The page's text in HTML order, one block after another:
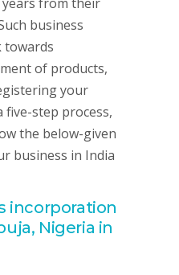
business
towards
of products,
your
five-step process,
the below-given
business in India
incorporation
Nigeria in